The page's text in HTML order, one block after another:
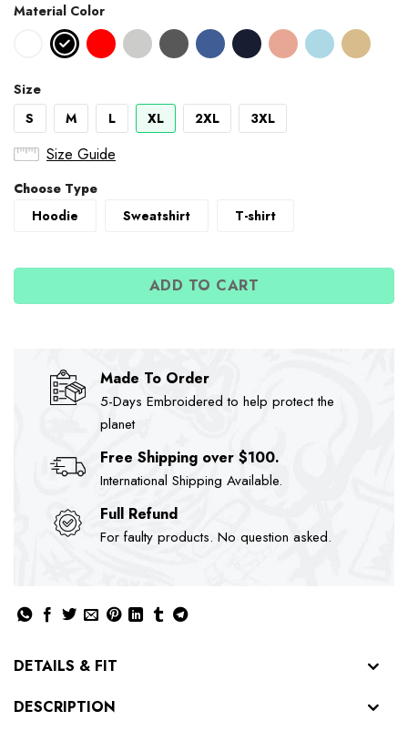
Material Color
Size
S
M L XL 2XL 3XL
Size Guide
Choose Type
Hoodie
Sweatshirt T-shirt
ADD TO CART
Made To Order
5-Days Embroidered to help protect the
planet
Free Shipping over $100.
International Shipping Available.
Full Refund
For faulty products. No question asked.
DETAILS & FIT
DESCRIPTION